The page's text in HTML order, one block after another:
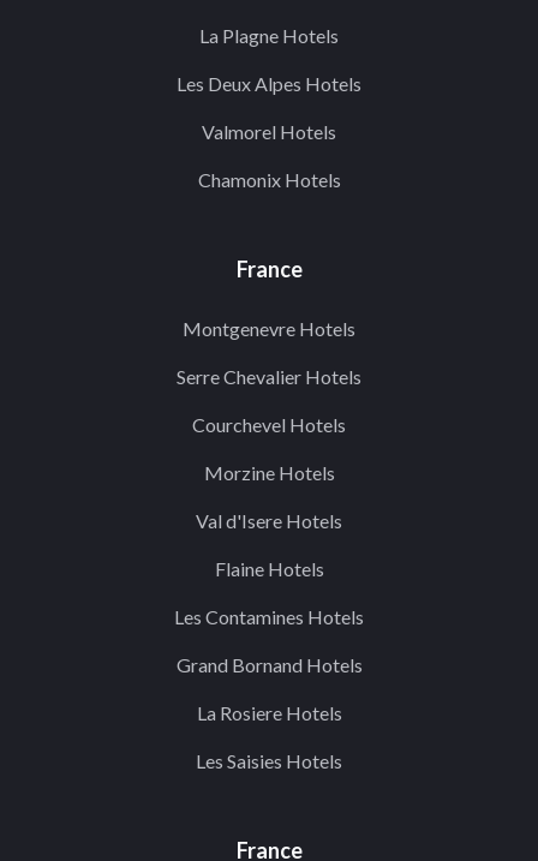
La Plagne Hotels
Les Deux Alpes Hotels
Valmorel Hotels
Chamonix Hotels
France
Montgenevre Hotels
Serre Chevalier Hotels
Courchevel Hotels
Morzine Hotels
Val d'Isere Hotels
Flaine Hotels
Les Contamines Hotels
Grand Bornand Hotels
La Rosiere Hotels
Les Saisies Hotels
France